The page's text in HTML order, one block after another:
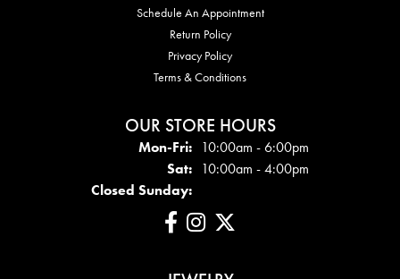
Schedule An Appointment
Return Policy
Privacy Policy
Terms & Conditions
OUR STORE HOURS
Mon-Fri:Mon - Fri:
10:00am - 6:00pm
Sat: 10:00am - 4:00pm
Closed Sunday: